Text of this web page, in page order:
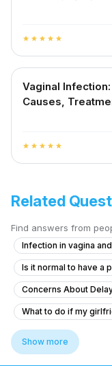
star star star star star
Vaginal
Causes,
star star star star star
Related
Find answers from
Infection in vagina
Is it normal to have a
Concerns About
What to do if my
Severe Menstrual
Pregnancy Blood
Show more